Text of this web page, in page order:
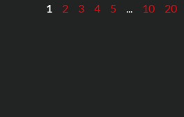
1 2 3 4 5 10 20